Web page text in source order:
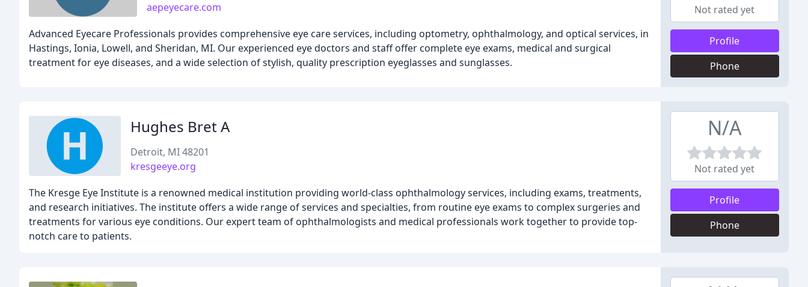
aepeyecare.com
Advanced Eyecare Professionals provides comprehensive eye care services, including optometry, ophthalmology, and optical services, in
Hastings, Ionia, Lowell, and Sheridan, MI. Our experienced eye doctors and staff offer complete eye exams, medical and surgical
treatment for eye diseases, and a wide selection of stylish, quality prescription eyeglasses and sunglasses.
Not rated yet
Profile
Phone
Hughes Bret A
Detroit, MI 48201
kresgeeye.org
The Kresge Eye Institute is a renowned medical institution providing world-class ophthalmology services, including exams, treatments,
and research initiatives. The institute offers a wide range of services and specialties, from routine eye exams to complex surgeries and
treatments for various eye conditions. Our expert team of ophthalmologists and medical professionals work together to provide top-
notch care to patients.
N/A
Not rated yet
Profile
Phone